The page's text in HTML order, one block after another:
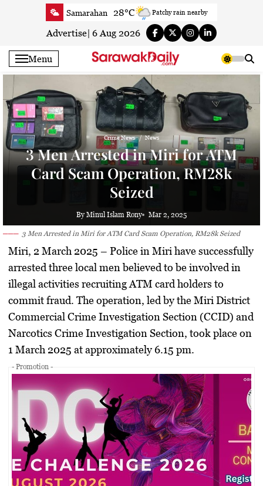
Samarahan 28°C Patchy rain nearby
Serian 32.5°C Sunny
Sri Aman 33.6°C Partly Cloudy
33.1°C
Mukah 29.6°C Patchy rain nearby
Sarikei 32.8°C Sunny
Bintulu 29°C Partly Cloudy
Kapit 30.9°C Partly Cloudy
Miri 29.2°C Sunny
29.9°C
Advertise| 6 Aug 2026
Menu
Crime News News
3 Men Arrested in Miri for ATM
Card Scam Operation, RM28k
Seized
By Minul Islam Rony Mar 2, 2025
3 Men Arrested in Miri for ATM Card Scam Operation, RM28k Seized
Miri, 2 March 2025 – Police in Miri have successfully
arrested three local men believed to be involved in
illegal activities recruiting ATM card holders to
commit fraud. The operation, led by the Miri District
Commercial Crime Investigation Section (CCID) and
Narcotics Crime Investigation Section, took place on
1 March 2025 at approximately 6.15 pm.
- Promotion -